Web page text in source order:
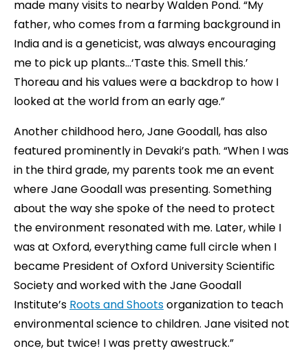
made many visits to nearby Walden Pond. “My
father, who comes from a farming background in
India and is a geneticist, was always encouraging
me to pick up plants…‘Taste this. Smell this.’
Thoreau and his values were a backdrop to how I
looked at the world from an early age.”
Another childhood hero, Jane Goodall, has also
featured prominently in Devaki’s path. “When I was
in the third grade, my parents took me an event
where Jane Goodall was presenting. Something
about the way she spoke of the need to protect
the environment resonated with me. Later, while I
was at Oxford, everything came full circle when I
became President of Oxford University Scientific
Society and worked with the Jane Goodall
Institute’s Roots and Shootsorganization to teach
environmental science to children. Jane visited not
once, but twice! I was pretty awestruck.”